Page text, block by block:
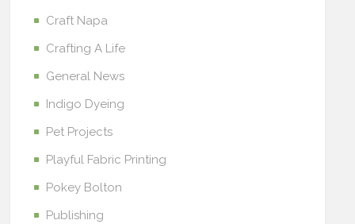
Craft Napa
Crafting A Life
General News
Indigo Dyeing
Pet Projects
Playful Fabric Printing
Pokey Bolton
Publishing